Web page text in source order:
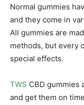
Normal gummies
and they come in
All gummies are
methods, but every
special effects.
TWS CBD gummies
and get them on